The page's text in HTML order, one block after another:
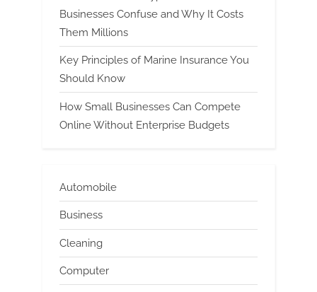
Businesses Confuse and Why It Costs
Them Millions
Key Principles of Marine Insurance You
Should Know
How Small Businesses Can Compete
Online Without Enterprise Budgets
Automobile
Business
Cleaning
Computer